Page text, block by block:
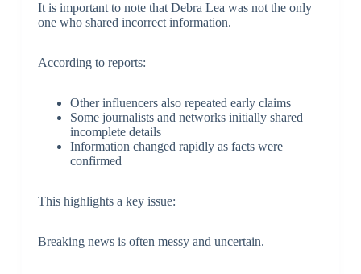
It is important to note that Debra Lea was not the only
one who shared incorrect information.
According to reports:
Other influencers also repeated early claims
Some journalists and networks initially shared
incomplete details
Information changed rapidly as facts were
confirmed
This highlights a key issue:
Breaking news is often messy and uncertain.